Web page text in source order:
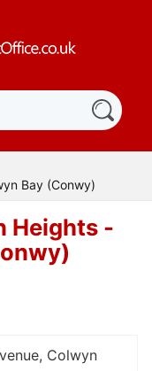
Bay (Conwy)
Heights -
Colwyn